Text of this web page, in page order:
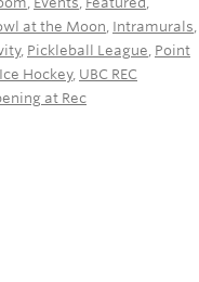
at the Moon, Intramurals,
, Pickleball League, Point
Hockey, UBC REC
at Rec